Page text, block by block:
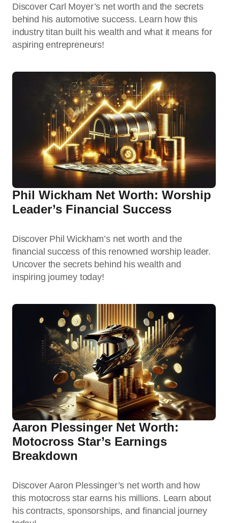
Discover Carl Moyer’s net worth and the secrets
behind his automotive success. Learn how this
industry titan built his wealth and what it means for
aspiring entrepreneurs!
Phil Wickham Net Worth: Worship
Leader’s Financial Success
Discover Phil Wickham’s net worth and the
financial success of this renowned worship leader.
Uncover the secrets behind his wealth and
inspiring journey today!
Aaron Plessinger Net Worth:
Motocross Star’s Earnings
Breakdown
Discover Aaron Plessinger’s net worth and how
this motocross star earns his millions. Learn about
his contracts, sponsorships, and financial journey